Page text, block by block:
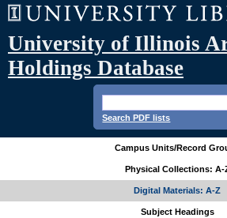
University of Illinois
Holdings Database
Search PDF lists
Campus Units/Record
Physical Collections: A-
Digital Materials: A-Z
Subject Headings